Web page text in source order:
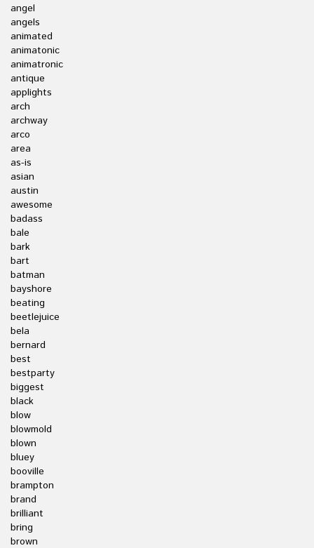
angel
angels
animated
animatonic
animatronic
antique
applights
arch
archway
arco
area
as-is
asian
austin
awesome
badass
bale
bark
bart
batman
bayshore
beating
beetlejuice
bela
bernard
best
bestparty
biggest
black
blow
blowmold
blown
bluey
booville
brampton
brand
brilliant
bring
brown